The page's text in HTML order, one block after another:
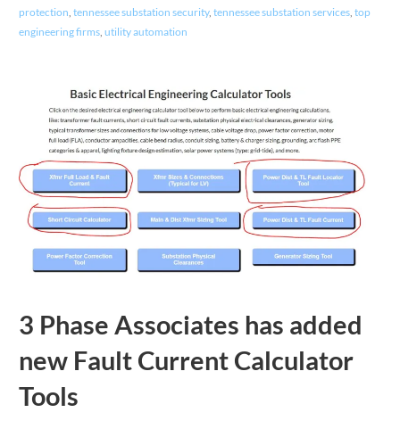
protection tennessee substation security, tennessee substation services, top
engineering firms, utility automation
3 Phase Associates has added
new Fault Current Calculator
Tools